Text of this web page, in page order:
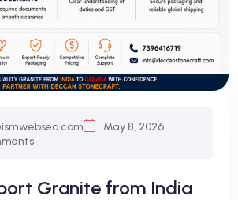
May 8, 2026
Granite from India